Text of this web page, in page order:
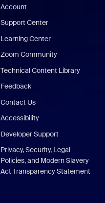
Account
Support Center
Learning Center
Zoom Community
Technical Content Library
Feedback
Contact Us
Accessibility
Developer Support
Privacy, Security, Legal
Policies, and Modern Slavery
Act Transparency Statement